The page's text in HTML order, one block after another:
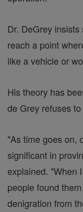
Dr. DeGrey
reach a point
like a vehicle or
His theory has
de Grey refuses
"As time goes on,
significant in
explained. "When
people found
denigration from